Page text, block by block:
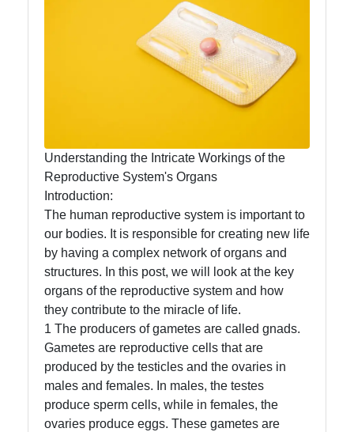
Health
Organs
Organ
Transplantation
Ethics
Transplantation
Waiting List
Organ Donation
Socials
Understanding the Intricate Workings of the
Reproductive System's Organs
Introduction:
The human reproductive system is important to
our bodies. It is responsible for creating new life
by having a complex network of organs and
structures. In this post, we will look at the key
organs of the reproductive system and how
they contribute to the miracle of life.
1 The producers of gametes are called gnads.
Gametes are reproductive cells that are
produced by the testicles and the ovaries in
males and females. In males, the testes
produce sperm cells, while in females, the
ovaries produce eggs. These gametes are